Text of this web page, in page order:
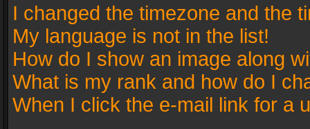
I changed the timezone and the
My language is not in the list!
How do I show an image along
What is my rank and how do I
When I click the e-mail link for a